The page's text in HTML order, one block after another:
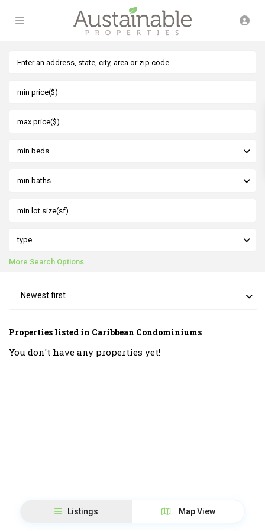
min beds
min baths
type
More Search Options
Newest first
Properties listed in Caribbean Condominiums
You don't have any properties yet!
Listings Map View